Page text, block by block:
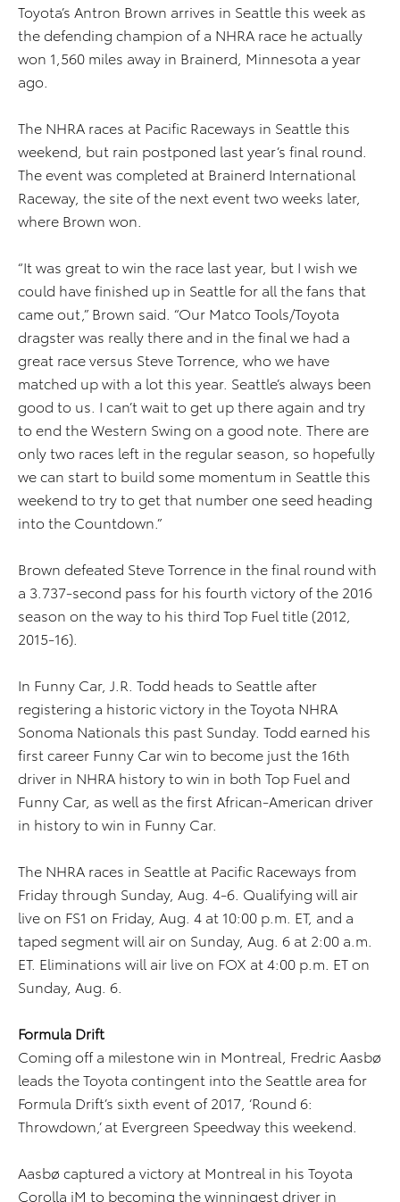
Toyota’s Antron Brown arrives in Seattle this week as
the defending champion of a NHRA race he actually
won 1,560 miles away in Brainerd, Minnesota a year
ago.
The NHRA races at Pacific Raceways in Seattle this
weekend, but rain postponed last year’s final round.
The event was completed at Brainerd International
Raceway, the site of the next event two weeks later,
where Brown won.
“It was great to win the race last year, but I wish we
could have finished up in Seattle for all the fans that
came out,” Brown said. “Our Matco Tools/Toyota
dragster was really there and in the final we had a
great race versus Steve Torrence, who we have
matched up with a lot this year. Seattle’s always been
good to us. I can’t wait to get up there again and try
to end the Western Swing on a good note. There are
only two races left in the regular season, so hopefully
we can start to build some momentum in Seattle this
weekend to try to get that number one seed heading
into the Countdown.”
Brown defeated Steve Torrence in the final round with
a 3.737-second pass for his fourth victory of the 2016
season on the way to his third Top Fuel title (2012,
2015-16).
In Funny Car, J.R. Todd heads to Seattle after
registering a historic victory in the Toyota NHRA
Sonoma Nationals this past Sunday. Todd earned his
first career Funny Car win to become just the 16th
driver in NHRA history to win in both Top Fuel and
Funny Car, as well as the first African-American driver
in history to win in Funny Car.
The NHRA races in Seattle at Pacific Raceways from
Friday through Sunday, Aug. 4-6. Qualifying will air
live on FS1 on Friday, Aug. 4 at 10:00 p.m. ET, and a
taped segment will air on Sunday, Aug. 6 at 2:00 a.m.
ET. Eliminations will air live on FOX at 4:00 p.m. ET on
Sunday, Aug. 6.
Formula Drift
Coming off a milestone win in Montreal, Fredric Aasbø
leads the Toyota contingent into the Seattle area for
Formula Drift’s sixth event of 2017, ‘Round 6:
Throwdown,’ at Evergreen Speedway this weekend.
Aasbø captured a victory at Montreal in his Toyota
Corolla iM to becoming the winningest driver in